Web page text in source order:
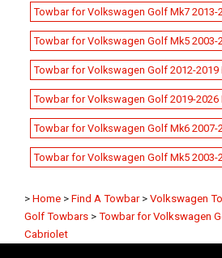
Towbar for Volkswagen Golf Mk7 2013-
Towbar for Volkswagen Golf Mk5 2003-
Towbar for Volkswagen Golf 2012-2019
Towbar for Volkswagen Golf 2019-2026
Towbar for Volkswagen Golf Mk6 2007-
Towbar for Volkswagen Golf Mk5 2003-
> Home > Find A Towbar > Volkswagen
Golf Towbars > Towbar for Volkswagen
Cabriolet